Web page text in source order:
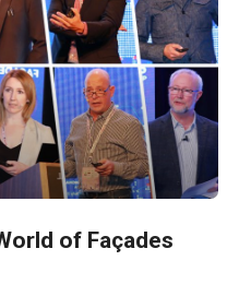
of Façades